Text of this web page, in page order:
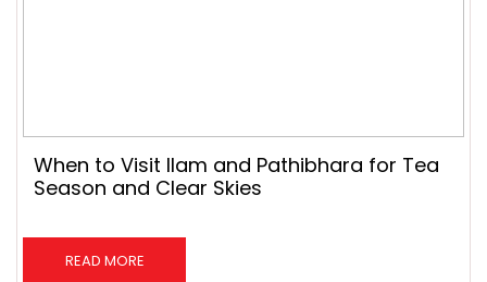
When to Visit Ilam and Pathibhara for Tea
Season and Clear Skies
READ MORE